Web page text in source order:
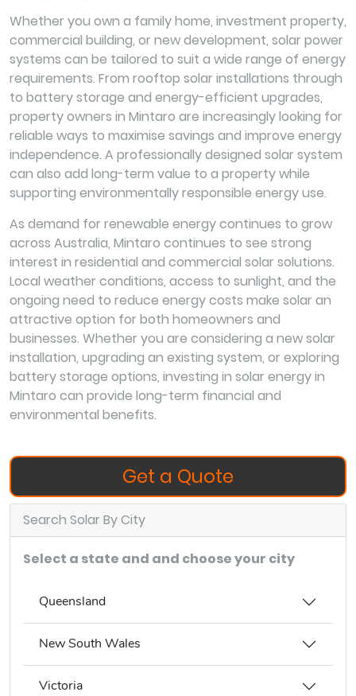
Whether you own a family home, investment property,
commercial building, or new development, solar power
systems can be tailored to suit a wide range of energy
requirements. From rooftop solar installations through
to battery storage and energy-efficient upgrades,
property owners in Mintaro are increasingly looking for
reliable ways to maximise savings and improve energy
independence. A professionally designed solar system
can also add long-term value to a property while
supporting environmentally responsible energy use.
As demand for renewable energy continues to grow
across Australia, Mintaro continues to see strong
interest in residential and commercial solar solutions.
Local weather conditions, access to sunlight, and the
ongoing need to reduce energy costs make solar an
attractive option for both homeowners and
businesses. Whether you are considering a new solar
installation, upgrading an existing system, or exploring
battery storage options, investing in solar energy in
Mintaro can provide long-term financial and
environmental benefits.
Get a Quote
Search Solar By City
Select a state and and choose your city
Queensland
New South Wales
Victoria